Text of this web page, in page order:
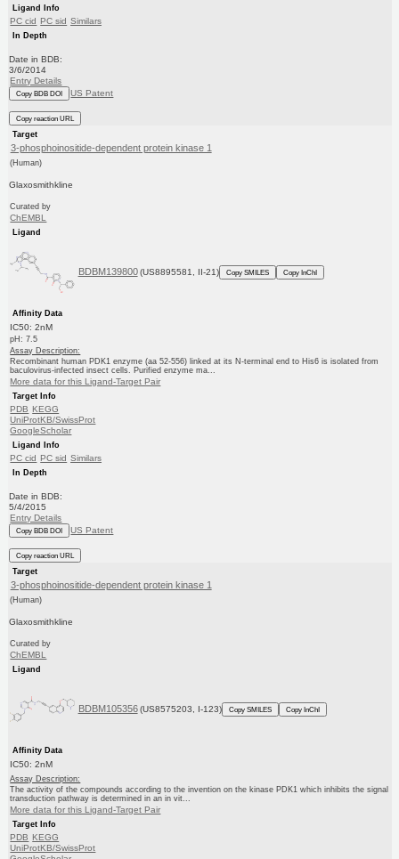
Ligand Info
PC cid PC sid Similars
In Depth
Date in BDB:
3/6/2014
Entry Details
Copy BDB DOI US Patent
Copy reaction URL
Target
3-phosphoinositide-dependent protein kinase 1
(Human)
Glaxosmithkline
Curated by
ChEMBL
Ligand
BDBM139800 (US8895581, II-21) Copy SMILES Copy InChI
Affinity Data
IC50: 2nM
pH: 7.5
Assay Description:
Recombinant human PDK1 enzyme (aa 52-556) linked at its N-terminal end to His6 is isolated from
baculovirus-infected insect cells. Purified enzyme ma...
More data for this Ligand-Target Pair
Target Info
PDB KEGG
UniProtKB/SwissProt
GoogleScholar
Ligand Info
PC cid PC sid Similars
In Depth
Date in BDB:
5/4/2015
Entry Details
Copy BDB DOI US Patent
Copy reaction URL
Target
3-phosphoinositide-dependent protein kinase 1
(Human)
Glaxosmithkline
Curated by
ChEMBL
Ligand
BDBM105356 (US8575203, I-123) Copy SMILES Copy InChI
Affinity Data
IC50: 2nM
Assay Description:
The activity of the compounds according to the invention on the kinase PDK1 which inhibits the signal
transduction pathway is determined in an in vit...
More data for this Ligand-Target Pair
Target Info
PDB KEGG
UniProtKB/SwissProt